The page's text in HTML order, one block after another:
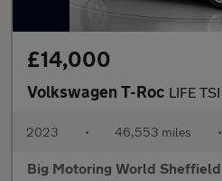
£14,000
Volkswagen T-Roc LIFE TSI
2023 • 46,553 miles •
Big Motoring World Sheffield